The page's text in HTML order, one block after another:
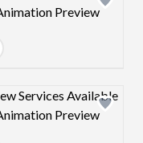
Design preview